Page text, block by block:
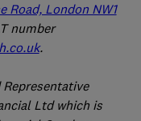
Road, London NW1
number
.
Ltd which is